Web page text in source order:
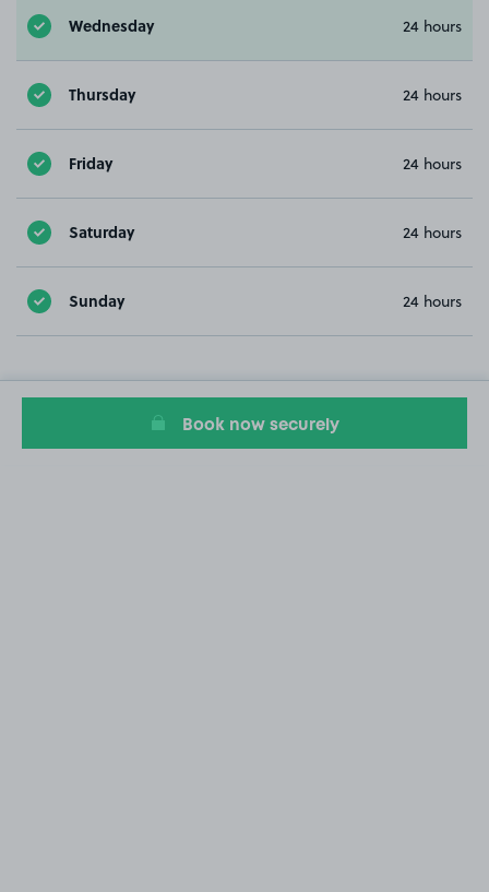
Wednesday 24 hours
Thursday 24 hours
Friday 24 hours
Saturday 24 hours
Sunday 24 hours
Book now securely